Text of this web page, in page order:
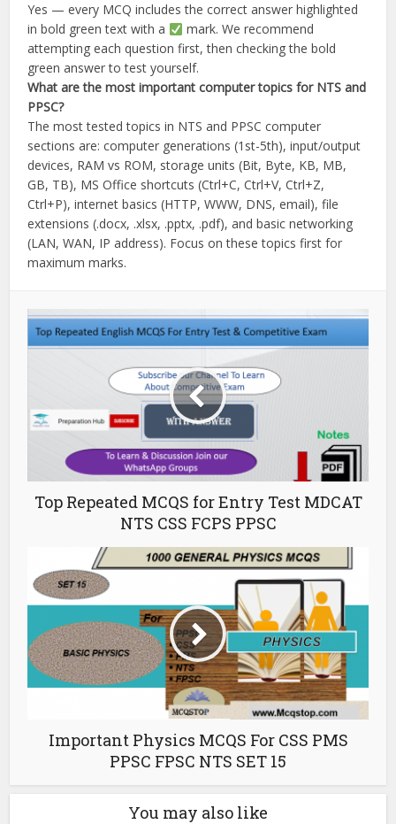
Yes — every MCQ includes the correct answer highlighted
in bold green text with a
mark. We recommend
attempting each question first, then checking the bold
green answer to test yourself.
What are the most important computer topics for NTS and
PPSC?
The most tested topics in NTS and PPSC computer
sections are: computer generations (1st-5th), input/output
devices, RAM vs ROM, storage units (Bit, Byte, KB, MB,
GB, TB), MS Office shortcuts (Ctrl+C, Ctrl+V, Ctrl+Z,
Ctrl+P), internet basics (HTTP, WWW, DNS, email), file
extensions (.docx, .xlsx, .pptx, .pdf), and basic networking
(LAN, WAN, IP address). Focus on these topics first for
maximum marks.
Top Repeated MCQS for Entry Test MDCAT
NTS CSS FCPS PPSC
Important Physics MCQS For CSS PMS
PPSC FPSC NTS SET 15
You may also like